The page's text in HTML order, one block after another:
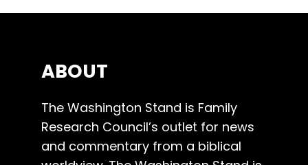
ABOUT
The Washington Stand is Family
Research Council’s outlet for news
and commentary from a biblical